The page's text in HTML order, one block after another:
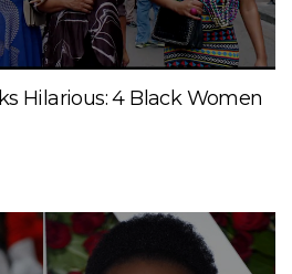
Hilarious: 4 Black Women